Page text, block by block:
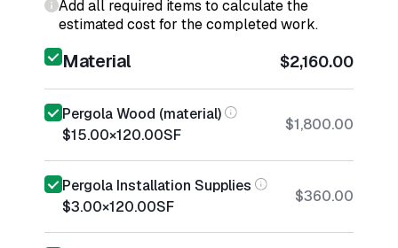
Add all required items to calculate the
estimated cost for the completed work.
Material $2,160.00
Pergola Wood (material)
$15.00×120.00SF
$1,800.00
Pergola Installation Supplies
$3.00×120.00SF
$360.00